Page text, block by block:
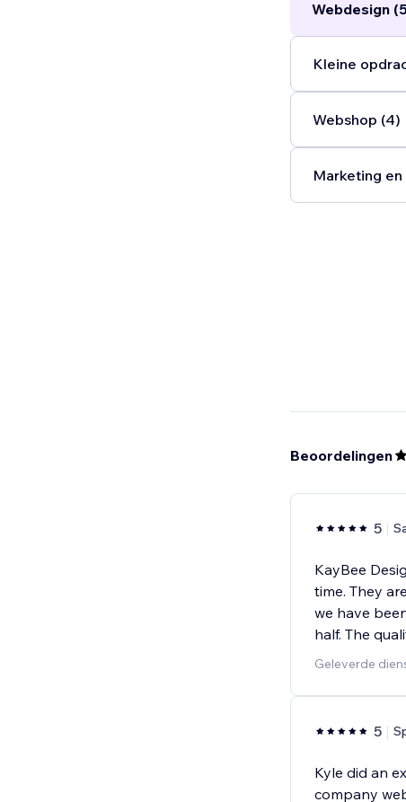
Webdesign
Kleine
Webshop (4)
Marketing
Beoordelingen
5
KayBee
time. They
we have
half. The
Geleverde
5
Kyle did an
company